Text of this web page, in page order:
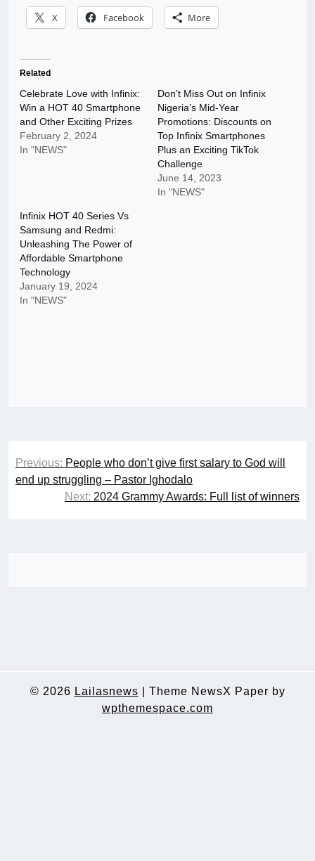
X Facebook More
Related
Celebrate Love with Infinix:
Win a HOT 40 Smartphone
and Other Exciting Prizes
February 2, 2024
In "NEWS"
Don’t Miss Out on Infinix
Nigeria’s Mid-Year
Promotions: Discounts on
Top Infinix Smartphones
Plus an Exciting TikTok
Challenge
June 14, 2023
In "NEWS"
Infinix HOT 40 Series Vs
Samsung and Redmi:
Unleashing The Power of
Affordable Smartphone
Technology
January 19, 2024
In "NEWS"
Post
navigation
Previous: People who don’t give first salary to God will
end up struggling – Pastor Ighodalo
Next: 2024 Grammy Awards: Full list of winners
© 2026 Lailasnews
Theme NewsX Paper by
wpthemespace.com